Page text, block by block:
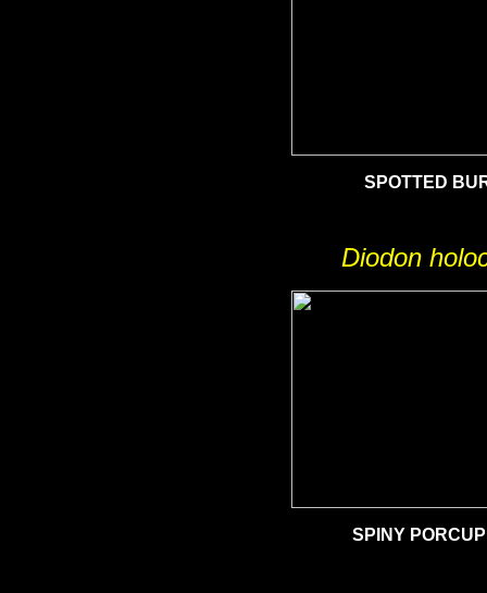
SPOTTED
Diodon
SPINY